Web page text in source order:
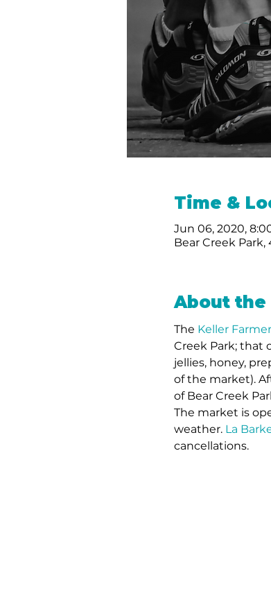
Time &
Jun 06, 2020,
Bear Creek Park,
About the
The Keller
Creek Park; that
jellies, honey,
of the market).
of Bear Creek
The market is
weather. La
cancellations.